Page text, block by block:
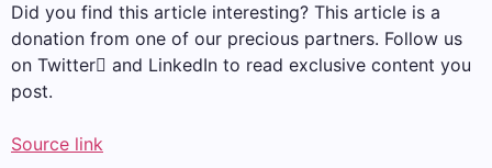
Did you find this article interesting? This article is a
donation from one of our precious partners. Follow us
on Twitter and LinkedIn to read exclusive content you
post.
Source link